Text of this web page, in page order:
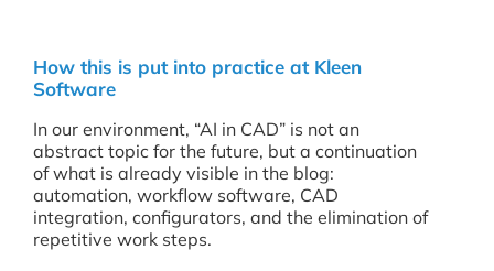
How this is put into practice at Kleen
Software
In our environment, “AI in CAD” is not an
abstract topic for the future, but a continuation
of what is already visible in the blog:
automation, workflow software, CAD
integration, configurators, and the elimination of
repetitive work steps.